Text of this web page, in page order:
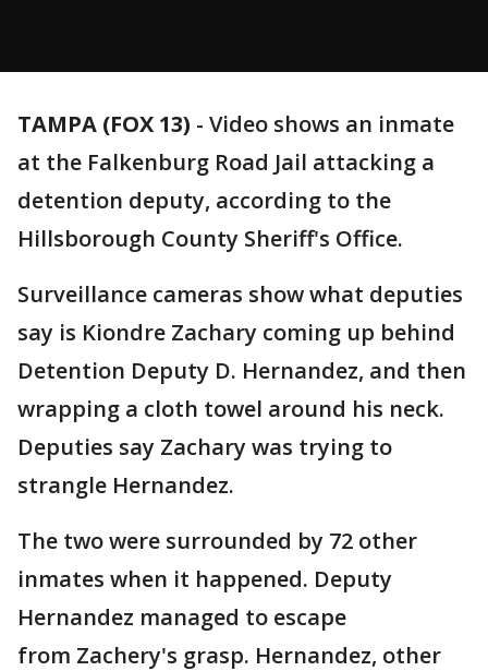
TAMPA (FOX 13) - Video shows an inmate
at the Falkenburg Road Jail attacking a
detention deputy, according to the
Hillsborough County Sheriff's Office.
Surveillance cameras show what deputies
say is Kiondre Zachary coming up behind
Detention Deputy D. Hernandez, and then
wrapping a cloth towel around his neck.
Deputies say Zachary was trying to
strangle Hernandez.
The two were surrounded by 72 other
inmates when it happened. Deputy
Hernandez managed to escape
from Zachery's grasp. Hernandez, other